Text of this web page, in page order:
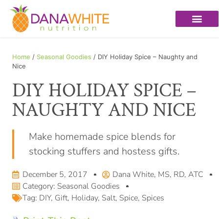
Home / Seasonal Goodies / DIY Holiday Spice – Naughty and
Nice
DIY HOLIDAY SPICE –
NAUGHTY AND NICE
Make homemade spice blends for
stocking stuffers and hostess gifts.
December 5, 2017
Dana White, MS, RD, ATC
Category: Seasonal Goodies
Tag: DIY, Gift, Holiday, Salt, Spice, Spices